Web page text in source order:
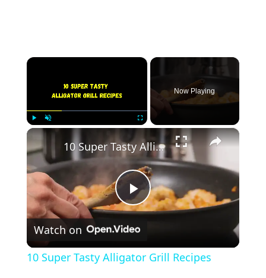
×
Play
Now Playing
×
Play
10 Super Tasty Alligator Grill Recipes
Watch on
10 Super Tasty Alligator Grill Recipes